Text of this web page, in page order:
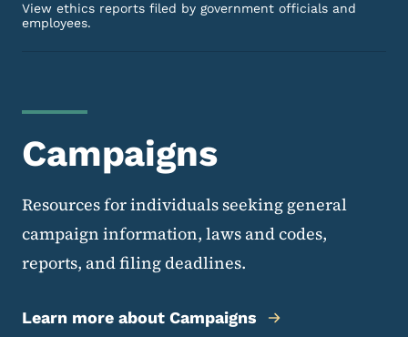
View ethics reports filed by government officials and
employees.
Campaigns
Resources for individuals seeking general
campaign information, laws and codes,
reports, and filing deadlines.
Learn more about Campaigns